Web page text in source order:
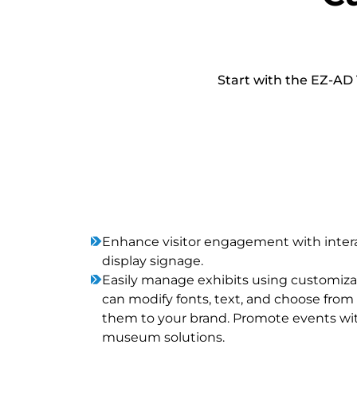
Start with the EZ-AD
Enhance visitor engagement with
display signage.
Easily manage exhibits using
can modify fonts, text, and choose from
them to your brand. Promote events
museum solutions.